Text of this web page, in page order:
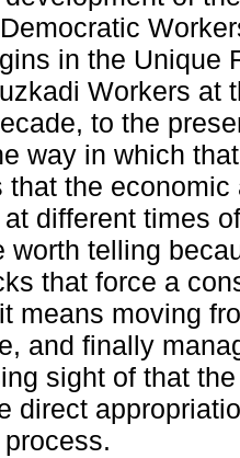
in the Unique
Workers at
to the
way in which
that the
different times
worth telling
that force a
means moving
and finally
sight of that
direct